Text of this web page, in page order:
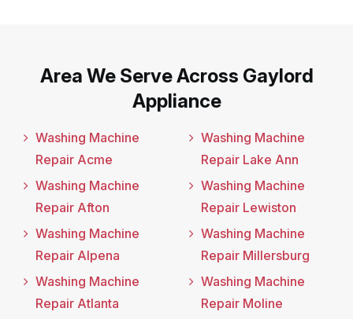
Area We Serve Across Gaylord
Appliance
Washing Machine
Repair Acme
Washing Machine
Repair Afton
Washing Machine
Repair Alpena
Washing Machine
Repair Atlanta
Washing Machine
Repair Lake Ann
Washing Machine
Repair Lewiston
Washing Machine
Repair Millersburg
Washing Machine
Repair Moline